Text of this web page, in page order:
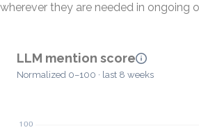
wherever they are needed in ongoing
LLM mention score
Normalized 0–100 · last 8 weeks